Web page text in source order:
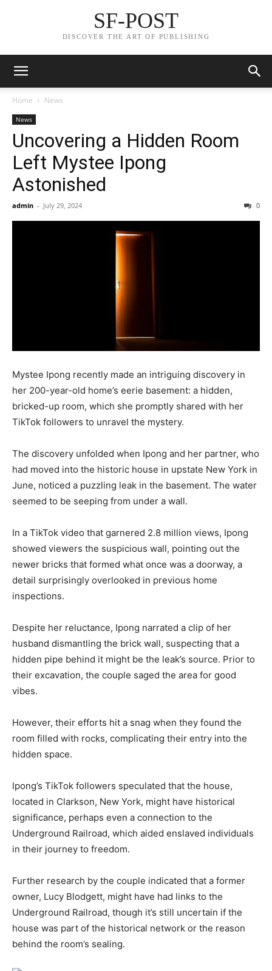
SF-POST
DISCOVER THE ART OF PUBLISHING
Home News
News
Uncovering a Hidden Room
Left Mystee Ipong
Astonished
admin - July 29, 2024 0
Mystee Ipong recently made an intriguing discovery in
her 200-year-old home’s eerie basement: a hidden,
bricked-up room, which she promptly shared with her
TikTok followers to unravel the mystery.
The discovery unfolded when Ipong and her partner, who
had moved into the historic house in upstate New York in
June, noticed a puzzling leak in the basement. The water
seemed to be seeping from under a wall.
In a TikTok video that garnered 2.8 million views, Ipong
showed viewers the suspicious wall, pointing out the
newer bricks that formed what once was a doorway, a
detail surprisingly overlooked in previous home
inspections.
Despite her reluctance, Ipong narrated a clip of her
husband dismantling the brick wall, suspecting that a
hidden pipe behind it might be the leak’s source. Prior to
their excavation, the couple saged the area for good
vibes.
However, their efforts hit a snag when they found the
room filled with rocks, complicating their entry into the
hidden space.
Ipong’s TikTok followers speculated that the house,
located in Clarkson, New York, might have historical
significance, perhaps even a connection to the
Underground Railroad, which aided enslaved individuals
in their journey to freedom.
Further research by the couple indicated that a former
owner, Lucy Blodgett, might have had links to the
Underground Railroad, though it’s still uncertain if the
house was part of the historical network or the reason
behind the room’s sealing.